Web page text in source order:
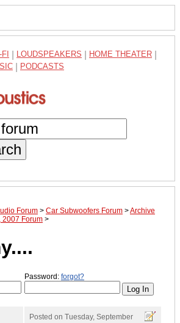
LOUDSPEAKERS HOME THEATER
PODCASTS
Forum > Car Subwoofers Forum >Archive
2007 Forum >
Password: forgot?
Posted on Tuesday, September